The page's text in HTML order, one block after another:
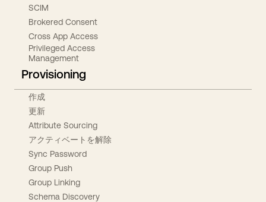
SCIM
Brokered Consent
Cross App Access
Privileged Access
Management
Provisioning
作成
更新
Attribute Sourcing
アクティベートを解除
Sync Password
Group Push
Group Linking
Schema Discovery